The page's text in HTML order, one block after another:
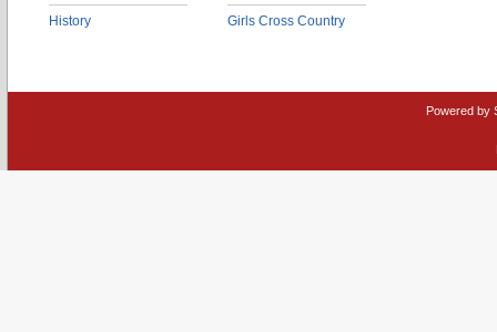
History Girls Cross Country
Powered by